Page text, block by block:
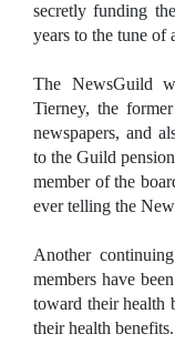
secretly funding
years to the tune of
The NewsGuild
Tierney, the
newspapers, and
to the Guild
member of the
ever telling the
Another
members have
toward their health
their health benefits.